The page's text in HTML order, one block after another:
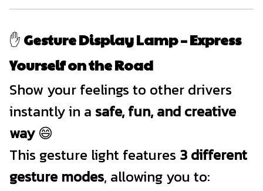
✋ Gesture Display Lamp – Express
Yourself on the Road
Show your feelings to other drivers
instantly in a safe, fun, and creative
way😄
This gesture light features 3 different
gesture modes, allowing you to: